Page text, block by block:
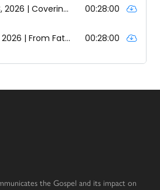
the Gospel and its impact on